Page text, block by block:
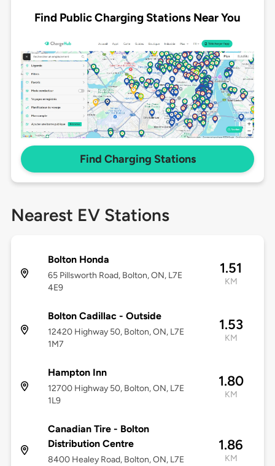
Find Public Charging Stations Near You
Find Charging Stations
Nearest EV Stations
Bolton Honda
65 Pillsworth Road, Bolton, ON, L7E
4E9
1.51
KM
Bolton Cadillac - Outside
12420 Highway 50, Bolton, ON, L7E
1M7
1.53
KM
Hampton Inn
12700 Highway 50, Bolton, ON, L7E
1L9
1.80
KM
Canadian Tire - Bolton
Distribution Centre
8400 Healey Road, Bolton, ON, L7E
1.86
KM